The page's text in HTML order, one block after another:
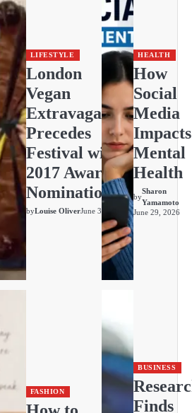
LIFESTYLE
London
Vegan
Extravaganza
Precedes
Festival with
2017 Awards
Nominations
byLouise OliverJune 30, 2026
HEALTH
How
Social
Media
Impacts
Mental
Health
by
Sharon
Yamamoto
June 29, 2026
FASHION
BUSINESS
Finds